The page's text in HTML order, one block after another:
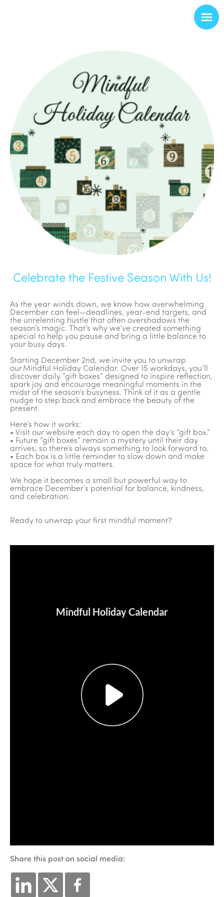
Celebrate the Festive Season With Us!
As the year winds down, we know how overwhelming
December can feel—deadlines, year-end targets, and
the unrelenting hustle that often overshadows the
season’s magic. That’s why we’ve created something
special to help you pause and bring a little balance to
your busy days.
Starting December 2nd, we invite you to unwrap
our Mindful Holiday Calendar. Over 15 workdays, you’ll
discover daily “gift boxes” designed to inspire reflection,
spark joy and encourage meaningful moments in the
midst of the season’s busyness. Think of it as a gentle
nudge to step back and embrace the beauty of the
present.
Here’s how it works:
• Visit our website each day to open the day’s “gift box.”
• Future “gift boxes” remain a mystery until their day
arrives, so there’s always something to look forward to.
• Each box is a little reminder to slow down and make
space for what truly matters.
We hope it becomes a small but powerful way to
embrace December’s potential for balance, kindness,
and celebration.
Ready to unwrap your first mindful moment?
Share this post on social media: